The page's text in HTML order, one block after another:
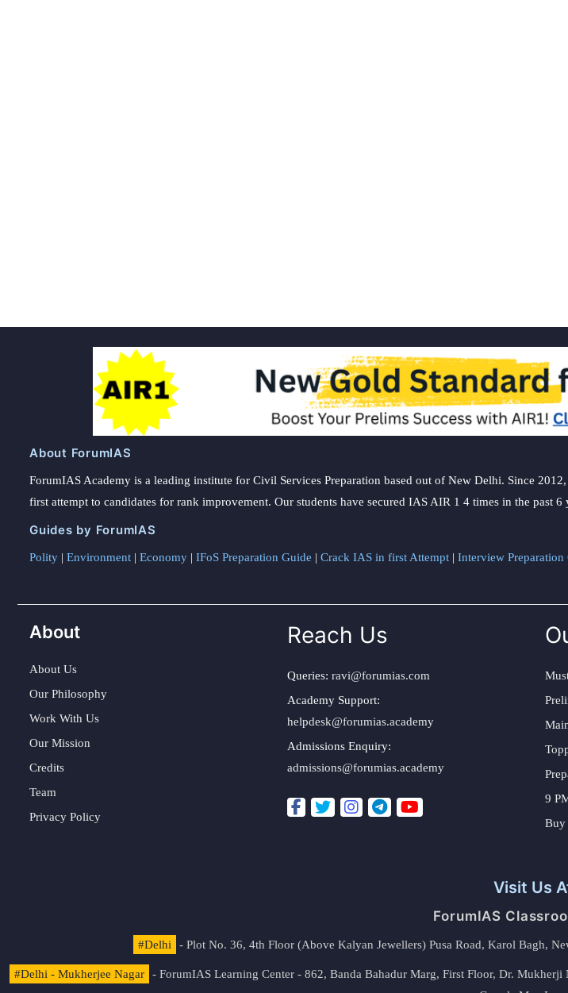
About ForumIAS
ForumIAS Academy is a leading institute for Civil Services Preparation based out of New Delhi. Since
first attempt to candidates for rank improvement. Our students have secured IAS AIR 1 4 times in the past 6
Guides by ForumIAS
Polity | Environment | Economy | IFoS Preparation Guide | Crack IAS in first Attempt | Interview Preparation
About
About Us
Our Philosophy
Work With Us
Our Mission
Credits
Team
Privacy Policy
Reach Us
Queries: ravi@forumias.com
Academy Support:
helpdesk@forumias.academy
Admissions Enquiry:
admissions@forumias.academy
9
Buy
Visit Us
ForumIAS
#Delhi - Plot No. 36, 4th Floor (Above Kalyan Jewellers) Pusa Road, Karol Bagh,
#Delhi - Mukherjee Nagar - ForumIAS Learning Center - 862, Banda Bahadur Marg, First Floor, Dr.